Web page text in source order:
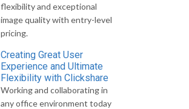
flexibility and exceptional
image quality with entry-level
pricing.
Creating Great User
Experience and Ultimate
Flexibility with Clickshare
Working and collaborating in
any office environment today